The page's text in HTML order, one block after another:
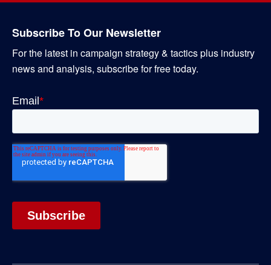
Subscribe To Our Newsletter
For the latest in campaign strategy & tactics plus industry
news and analysis, subscribe for free today.